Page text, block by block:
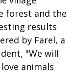
forest and the
results
by Farel, a
"We will
animals